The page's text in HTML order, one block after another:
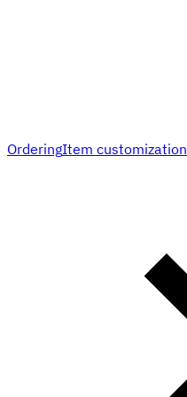
OrderingItem customization